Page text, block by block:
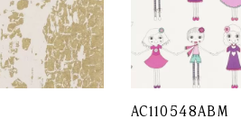
AC110548ABM